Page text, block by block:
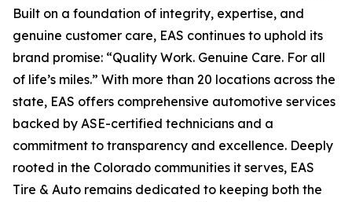
Built on a foundation of integrity, expertise, and
genuine customer care, EAS continues to uphold its
brand promise: “Quality Work. Genuine Care. For all
of life’s miles.” With more than 20 locations across the
state, EAS offers comprehensive automotive services
backed by ASE-certified technicians and a
commitment to transparency and excellence. Deeply
rooted in the Colorado communities it serves, EAS
Tire & Auto remains dedicated to keeping both the